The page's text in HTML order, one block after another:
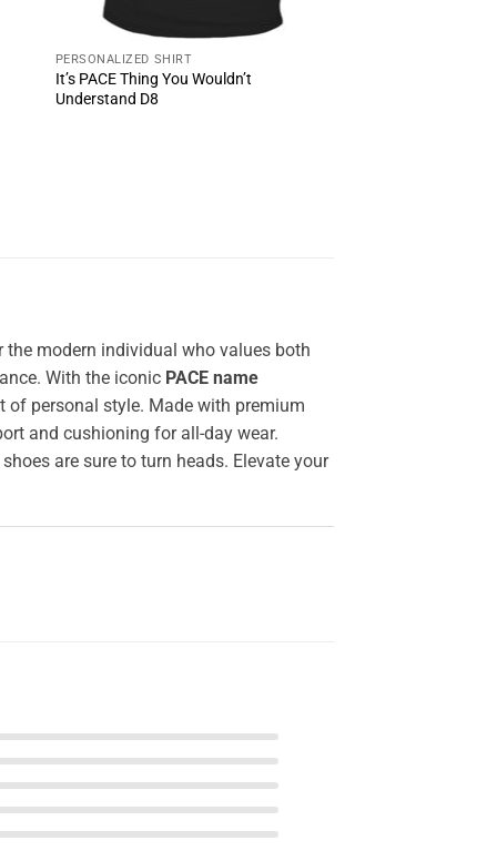
PERSONALIZED SHIRT
It’s PACE Thing You Wouldn’t
Understand D8
the modern individual who values both
With the iconic PACE name
of personal style. Made with premium
and cushioning for all-day wear.
are sure to turn heads. Elevate your